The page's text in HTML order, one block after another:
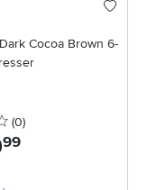
Cocoa Brown 6-
0 stars
(0reviews
)
.99